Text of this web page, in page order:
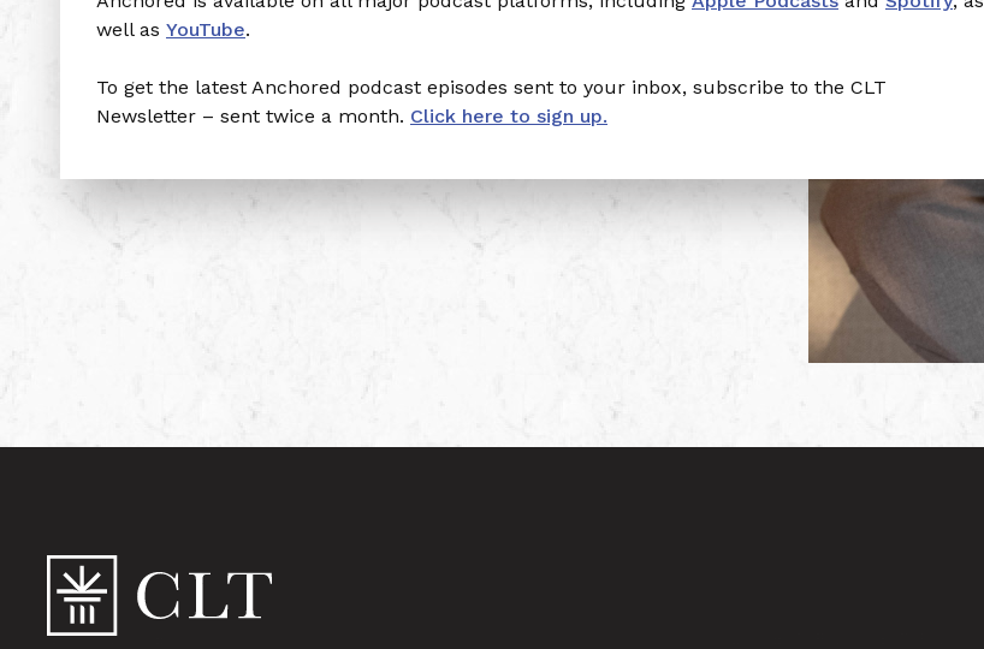
well as YouTube.
To get the latest Anchored podcast episodes sent to your inbox, subscribe to the CLT
Newsletter – sent twice a month. Click here to sign up.